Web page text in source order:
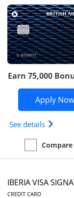
Earn 75,000
Apply Now
See details Opens
emptyCompare
Compare the
IBERIA VISA
CREDIT CARDLINKS